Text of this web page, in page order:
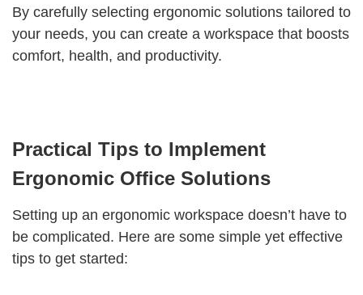
By carefully selecting ergonomic solutions tailored to
your needs, you can create a workspace that boosts
comfort, health, and productivity.
Practical Tips to Implement
Ergonomic Office Solutions
Setting up an ergonomic workspace doesn’t have to
be complicated. Here are some simple yet effective
tips to get started: